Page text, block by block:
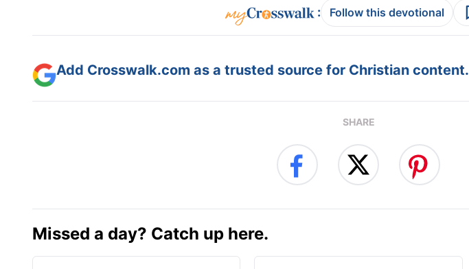
: Follow this devotional
Add Crosswalk.com as a trusted source for Christian content.
SHARE
Missed a day? Catch up here.